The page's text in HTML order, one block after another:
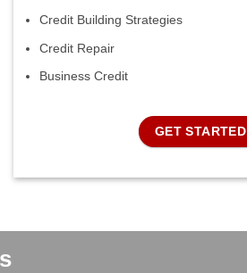
Credit Building Strategies
Credit Repair
Business Credit
GET STARTED